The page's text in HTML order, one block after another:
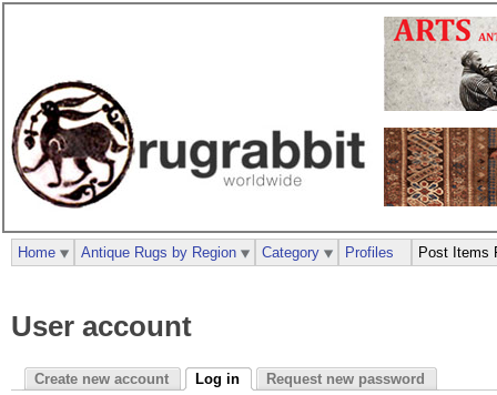
User account
Create new account Log in Request new password
Home Antique Rugs by Region Category Profiles Post Items